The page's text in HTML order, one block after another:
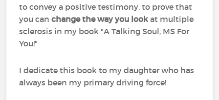
to convey a positive testimony, to prove that
you canchange the way you look at multiple
sclerosis in my book "A Talking Soul, MS For
You!"
I dedicate this book to my daughter who has
always been my primary driving force!